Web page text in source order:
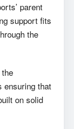
parent
support fits
the
ensuring that
on solid